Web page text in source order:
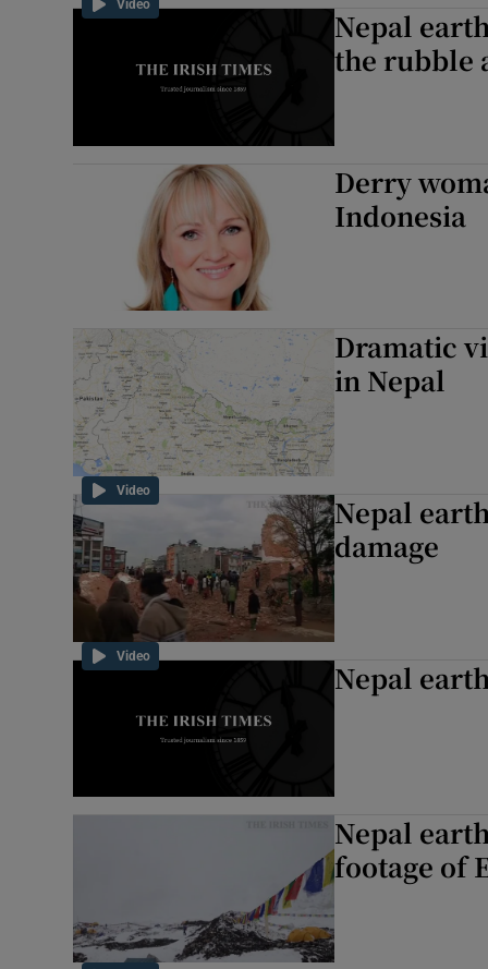
Video
Nepal
the rubble
Derry
Indonesia
Video
Dramatic
in Nepal
Video
Nepal
damage
Nepal
Nepal
footage of